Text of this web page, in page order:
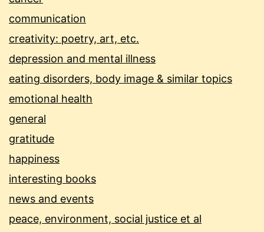
communication
creativity: poetry, art, etc.
depression and mental illness
eating disorders, body image & similar topics
emotional health
general
gratitude
happiness
interesting books
news and events
peace, environment, social justice et al